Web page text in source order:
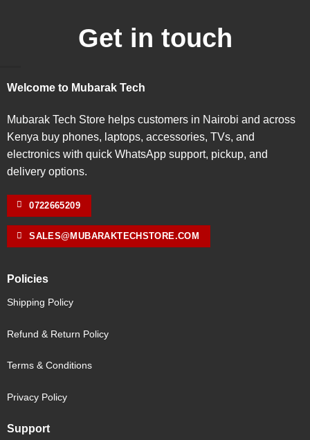
Get in touch
Welcome to Mubarak Tech
Mubarak Tech Store helps customers in Nairobi and across
Kenya buy phones, laptops, accessories, TVs, and
electronics with quick WhatsApp support, pickup, and
delivery options.
0722665209
SALES@MUBARAKTECHSTORE.COM
Policies
Shipping Policy
Refund & Return Policy
Terms & Conditions
Privacy Policy
Support